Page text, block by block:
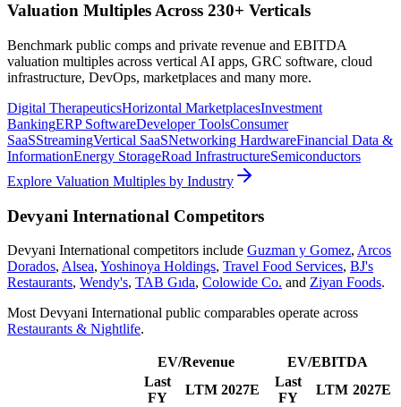
Valuation Multiples Across 230+ Verticals
Benchmark public comps and private revenue and EBITDA
valuation multiples across vertical AI apps, GRC software, cloud
infrastructure, DevOps, marketplaces and many more.
Digital TherapeuticsHorizontal MarketplacesInvestment
BankingERP SoftwareDeveloper ToolsConsumer
SaaSStreamingVertical SaaSNetworking HardwareFinancial Data &
InformationEnergy StorageRoad InfrastructureSemiconductors
Explore Valuation Multiples by Industry
Devyani International Competitors
Devyani International competitors include Guzman y Gomez, Arcos
Dorados, Alsea, Yoshinoya Holdings, Travel Food Services, BJ's
Restaurants, Wendy's, TAB Gıda, Colowide Co. and Ziyan Foods.
Most Devyani International public comparables operate across
Restaurants & Nightlife.
EV/Revenue
EV/EBITDA
Last
FY
LTM 2027E
Last
FY
LTM 2027E